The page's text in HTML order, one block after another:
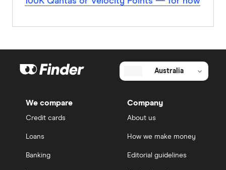
Australia
We compare
Credit cards
Loans
Banking
Company
About us
How we make money
Editorial guidelines